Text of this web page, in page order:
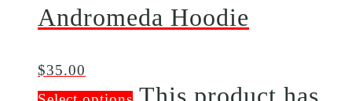
Andromeda Hoodie
$35.00